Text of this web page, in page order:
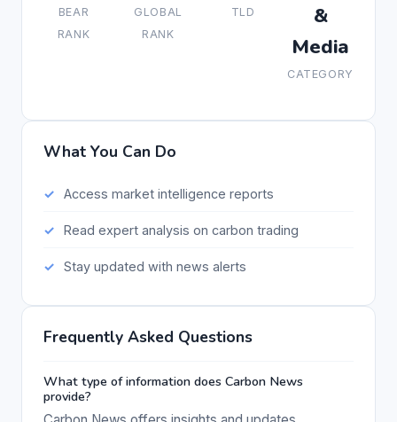
BEAR
RANK
GLOBAL
RANK
TLD
&
Media
CATEGORY
What You Can Do
Access market intelligence reports
Read expert analysis on carbon trading
Stay updated with news alerts
Frequently Asked Questions
What type of information does Carbon News
provide?